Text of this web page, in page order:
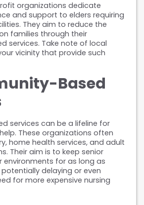
organizations dedicate
and support to elders requiring
They aim to reduce the
families through their
services. Take note of local
vicinity that provide such
Based
services can be a lifeline for
These organizations often
home health services, and adult
Their aim is to keep senior
environments for as long as
delaying or even
for more expensive nursing